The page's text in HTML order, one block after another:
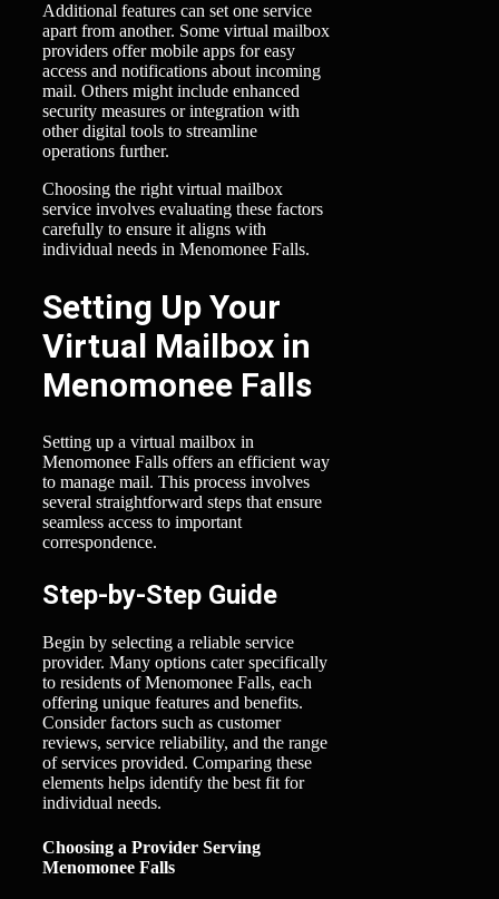
Additional features can set one service
apart from another. Some virtual mailbox
providers offer mobile apps for easy
access and notifications about incoming
mail. Others might include enhanced
security measures or integration with
other digital tools to streamline
operations further.
Choosing the right virtual mailbox
service involves evaluating these factors
carefully to ensure it aligns with
individual needs in Menomonee Falls.
Setting Up Your
Virtual Mailbox in
Menomonee Falls
Setting up a virtual mailbox in
Menomonee Falls offers an efficient way
to manage mail. This process involves
several straightforward steps that ensure
seamless access to important
correspondence.
Step-by-Step Guide
Begin by selecting a reliable service
provider. Many options cater specifically
to residents of Menomonee Falls, each
offering unique features and benefits.
Consider factors such as customer
reviews, service reliability, and the range
of services provided. Comparing these
elements helps identify the best fit for
individual needs.
Choosing a Provider Serving
Menomonee Falls